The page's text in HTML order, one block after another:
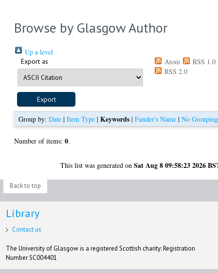
Browse by Glasgow Author
Up a level
Export as Atom
RSS 1.0
RSS 2.0
Group by:Date |Item Type |Keywords |Funder's Name |No Grouping
Number of items:0.
This list was generated onSat Aug 8 09:58:23 2026
Back to top
Library
Contact us
The University of Glasgow is a registered Scottish charity: Registration
Number SC004401